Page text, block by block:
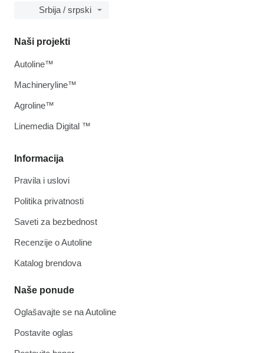
Srbija / srpski
Informacija
Pravila i uslovi
Politika privatnosti
Saveti za bezbednost
Recenzije o Autoline
Katalog brendova
Naše ponude
Oglašavajte se na Autoline
Postavite oglas
Naši projekti
Autoline™
Machineryline™
Agroline™
Linemedia Digital ™